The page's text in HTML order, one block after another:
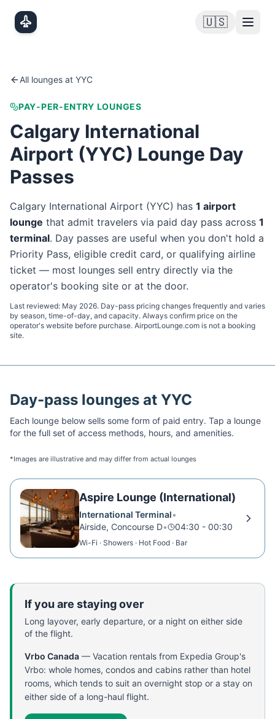
🇺🇸
All lounges at YYC
PAY-PER-ENTRY LOUNGES
Calgary International
Airport (YYC) Lounge Day
Passes
Calgary International Airport (YYC) has 1 airport
lounge that admit travelers via paid day pass across 1
terminal. Day passes are useful when you don't hold a
Priority Pass, eligible credit card, or qualifying airline
ticket — most lounges sell entry directly via the
operator's booking site or at the door.
Last reviewed: May 2026. Day-pass pricing changes frequently and varies
by season, time-of-day, and capacity. Always confirm price on the
operator's website before purchase. AirportLounge.com is not a booking
site.
Day-pass lounges at YYC
Each lounge below sells some form of paid entry. Tap a lounge
for the full set of access methods, hours, and amenities.
*Images are illustrative and may differ from actual lounges
Aspire Lounge (International)
International Terminal•
Airside, Concourse D• 04:30 - 00:30
Wi-Fi · Showers · Hot Food · Bar
If you are staying over
Long layover, early departure, or a night on either side
of the flight.
Vrbo Canada — Vacation rentals from Expedia Group's
Vrbo: whole homes, condos and cabins rather than hotel
rooms, which tends to suit an overnight stop or a stay on
either side of a long-haul flight.